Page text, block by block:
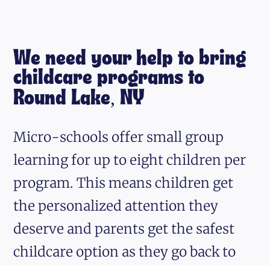
We need your help to bring
childcare programs to
Round Lake, NY
Micro-schools offer small group
learning for up to eight children per
program. This means children get
the personalized attention they
deserve and parents get the safest
childcare option as they go back to